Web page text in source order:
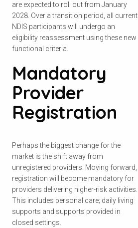
are expected to roll out from January
2028. Over a transition period, all current
NDIS participants will undergo an
eligibility reassessment using these new
functional criteria.
Mandatory
Provider
Registration
Perhaps the biggest change for the
market is the shift away from
unregistered providers. Moving forward,
registration will become mandatory for
providers delivering higher-risk activities.
This includes personal care; daily living
supports and supports provided in
closed settings.